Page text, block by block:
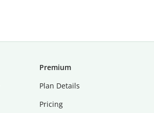
Premium
Plan Details
Pricing